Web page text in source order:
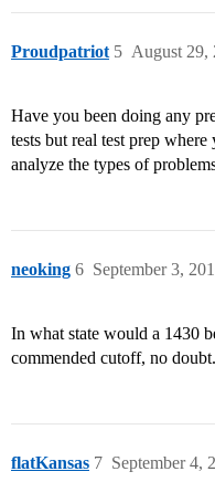
Proudpatriot August 29,
5
Have you been doing any
tests but real test prep
analyze the types of
neoking September 3,
6
In what state would a 1430
commended cutoff, no doubt.
flatKansas September 4,
7